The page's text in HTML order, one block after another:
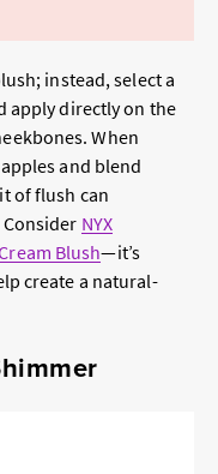
instead, select a
apply directly on the
When
and blend
of flush can
NYX
Blush—it’s
create a natural-